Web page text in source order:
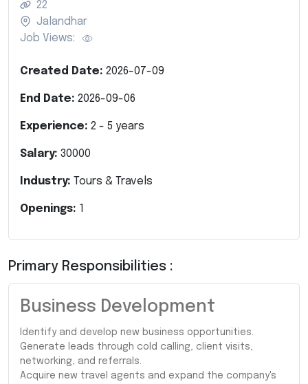
22
Jalandhar
Job Views:
Created Date: 2026-07-09
End Date: 2026-09-06
Experience: 2 - 5 years
Salary: 30000
Industry: Tours & Travels
Openings: 1
Primary Responsibilities :
Business Development
Identify and develop new business opportunities.
Generate leads through cold calling, client visits,
networking, and referrals.
Acquire new travel agents and expand the company's